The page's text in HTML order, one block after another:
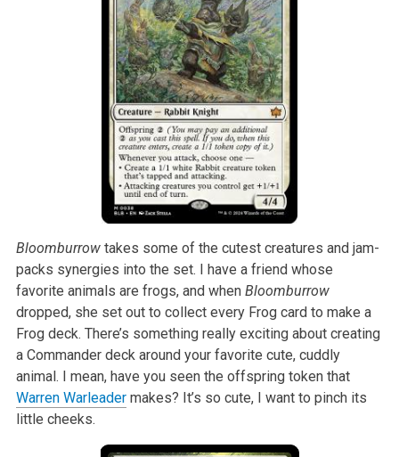
Bloomburrowtakes some of the cutest creatures and jam-
packs synergies into the set. I have a friend whose
favorite animals are frogs, and when Bloomburrow
dropped, she set out to collect every Frog card to make a
Frog deck. There’s something really exciting about creating
a Commander deck around your favorite cute, cuddly
animal. I mean, have you seen the offspring token that
Warren Warleadermakes? It’s so cute, I want to pinch its
little cheeks.